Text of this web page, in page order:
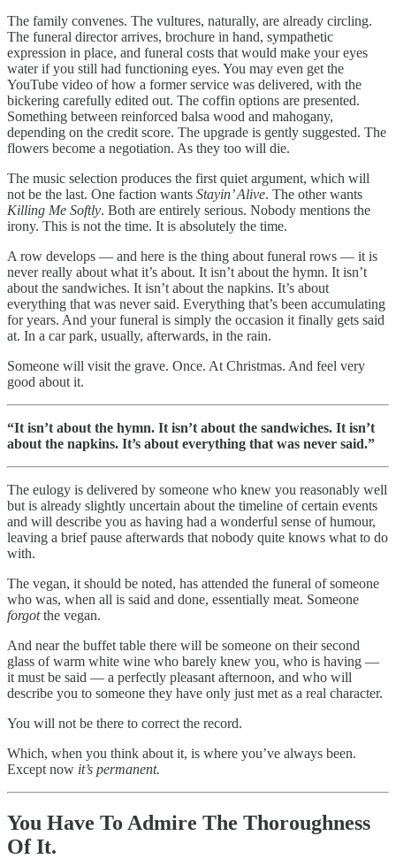
The family convenes. The vultures, naturally, are already circling.
The funeral director arrives, brochure in hand, sympathetic
expression in place, and funeral costs that would make your eyes
water if you still had functioning eyes. You may even get the
YouTube video of how a former service was delivered, with the
bickering carefully edited out. The coffin options are presented.
Something between reinforced balsa wood and mahogany,
depending on the credit score. The upgrade is gently suggested. The
flowers become a negotiation. As they too will die.
The music selection produces the first quiet argument, which will
not be the last. One faction wants Stayin’ Alive. The other wants
Killing Me Softly. Both are entirely serious. Nobody mentions the
irony. This is not the time. It is absolutely the time.
A row develops — and here is the thing about funeral rows — it is
never really about what it’s about. It isn’t about the hymn. It isn’t
about the sandwiches. It isn’t about the napkins. It’s about
everything that was never said. Everything that’s been accumulating
for years. And your funeral is simply the occasion it finally gets said
at. In a car park, usually, afterwards, in the rain.
Someone will visit the grave. Once. At Christmas. And feel very
good about it.
“It isn’t about the hymn. It isn’t about the sandwiches. It isn’t
about the napkins. It’s about everything that was never said.”
The eulogy is delivered by someone who knew you reasonably well
but is already slightly uncertain about the timeline of certain events
and will describe you as having had a wonderful sense of humour,
leaving a brief pause afterwards that nobody quite knows what to do
with.
The vegan, it should be noted, has attended the funeral of someone
who was, when all is said and done, essentially meat. Someone
forgotthe vegan.
And near the buffet table there will be someone on their second
glass of warm white wine who barely knew you, who is having —
it must be said — a perfectly pleasant afternoon, and who will
describe you to someone they have only just met as a real character.
You will not be there to correct the record.
Which, when you think about it, is where you’ve always been.
Except now it’s permanent.
You Have To Admire The Thoroughness
Of It.